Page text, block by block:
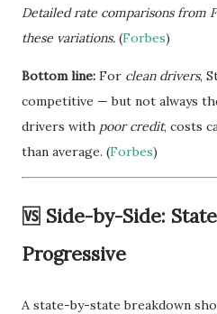
Detailed rate comparisons from
these variations. (Forbes)
Bottom line: For clean drivers,
competitive — but not always
drivers with poor credit, costs
than average. (Forbes)
🆚 Side-by-Side:
Progressive
A state-by-state breakdown